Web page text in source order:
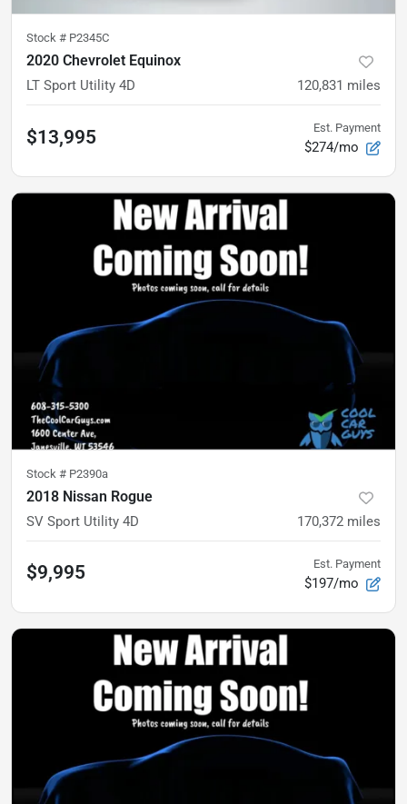
Stock # P2345C
2020 Chevrolet Equinox
LT Sport Utility 4D 120,831 miles
$13,995 Est. Payment
$274/mo
Stock # P2390a
2018 Nissan Rogue
SV Sport Utility 4D 170,372 miles
$9,995 Est. Payment
$197/mo